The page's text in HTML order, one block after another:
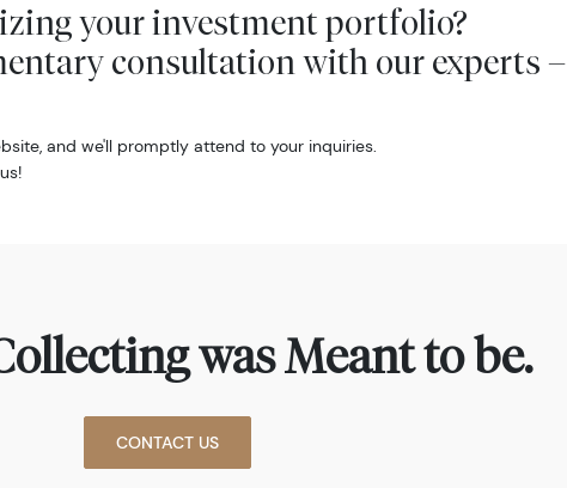
your investment portfolio?
consultation with our experts –
and we'll promptly attend to your inquiries.
was Meant to be.
CONTACT US